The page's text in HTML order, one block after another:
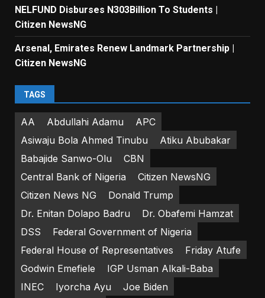
NELFUND Disburses N303Billion To Students |
Citizen NewsNG
Arsenal, Emirates Renew Landmark Partnership |
Citizen NewsNG
TAGS
AA Abdullahi Adamu
APC
Asiwaju Bola Ahmed Tinubu
Atiku Abubakar
Babajide Sanwo-Olu
CBN
Central Bank of Nigeria
Citizen NewsNG
Citizen News NG
Donald Trump
Dr. Enitan Dolapo Badru
Dr. Obafemi Hamzat
DSS
Federal Government of Nigeria
Federal House of Representatives
Friday Atufe
Godwin Emefiele
IGP Usman Alkali-Baba
INEC
Iyorcha Ayu
Joe Biden